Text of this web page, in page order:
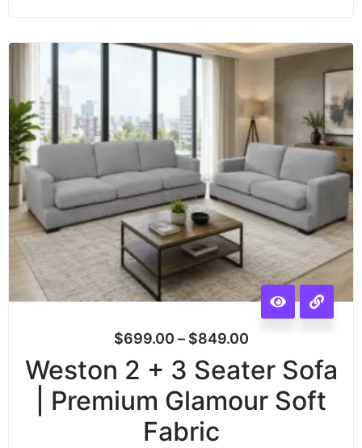
$699.00 – $849.00
Weston 2 + 3 Seater Sofa
| Premium Glamour Soft
Fabric